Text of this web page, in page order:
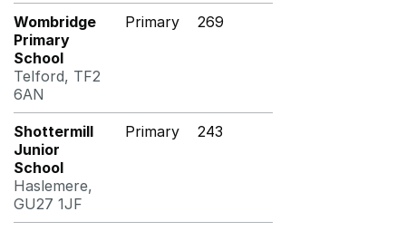
Wombridge
Primary
School
Telford, TF2
6AN
Primary 269
Shottermill
Junior
School
Haslemere,
GU27 1JF
Primary 243